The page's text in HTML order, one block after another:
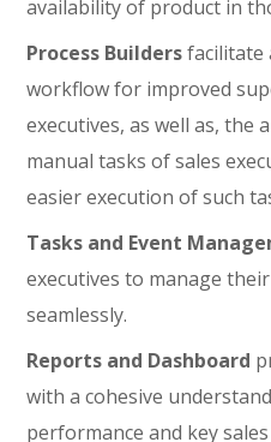
availability of product in
Process Buildersfacilitate
workflow for improved
executives, as well as,
manual tasks of sales
easier execution of such
Tasks and Event
executives to manage
seamlessly.
Reports and Dashboard
with a cohesive
performance and key